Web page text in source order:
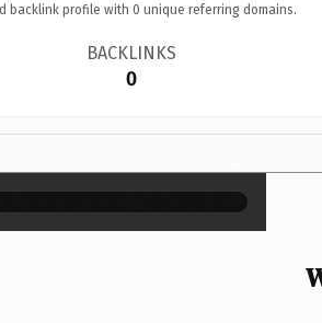
backlink profile with 0 unique referring domains.
BACKLINKS
0
×